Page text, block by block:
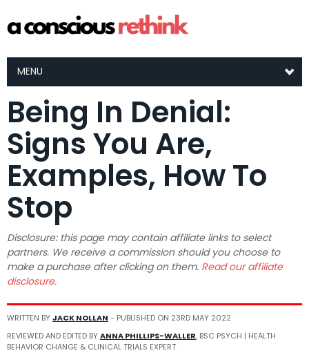
MENU
Being In Denial:
Signs You Are,
Examples, How To
Stop
Disclosure: this page may contain affiliate links to select
partners. We receive a commission should you choose to
make a purchase after clicking on them. Read our affiliate
disclosure.
WRITTEN BYJACK NOLLAN - PUBLISHED ON 23RD MAY 2022
REVIEWED AND EDITED BYANNA PHILLIPS-WALLER, BSC PSYCH | HEALTH
BEHAVIOR CHANGE & CLINICAL TRIALS EXPERT